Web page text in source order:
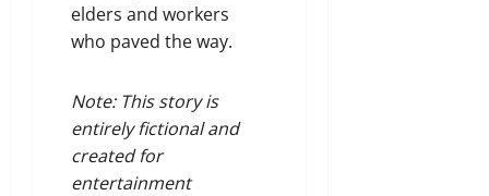
elders and workers
who paved the way.
Note: This story is
entirely fictional and
created for
entertainment